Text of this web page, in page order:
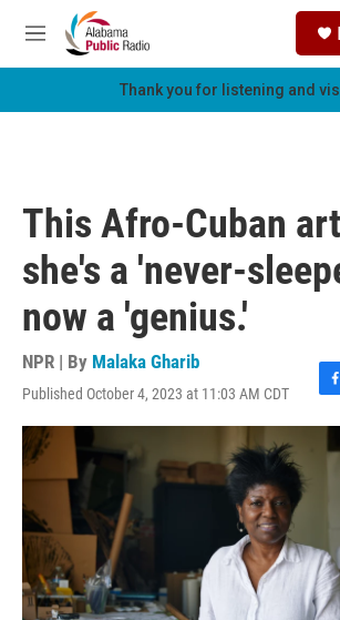
Skip to main content
M
e
Thank you for listening and
This Afro-Cuban
she's a 'never-
now a 'genius.'
NPR | By Malaka Gharib
Published October 4, 2023 at 11:03 AM CDT
F
a
k